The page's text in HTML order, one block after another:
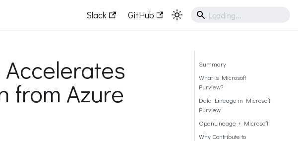
Slack GitHub
from Azure
Summary
What is Microsoft
Purview?
Data Lineage in Microsoft
Purview
OpenLineage + Microsoft
Why Contribute to